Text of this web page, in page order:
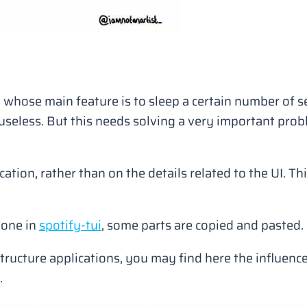
main feature is to sleep a certain number of
But this needs solving a very important
rather than on the details related to the UI.
inspotify-tui, some parts are copied and pasted.
applications, you may find here the